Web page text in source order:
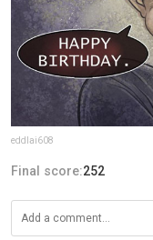
eddlai608
Final score:252